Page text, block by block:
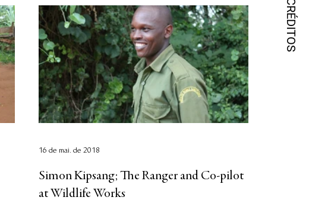
Simon Kipsang; The Ranger and Co-pilot
at Wildlife Works
16 de mai. de 2018